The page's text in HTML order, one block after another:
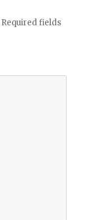
Required fields